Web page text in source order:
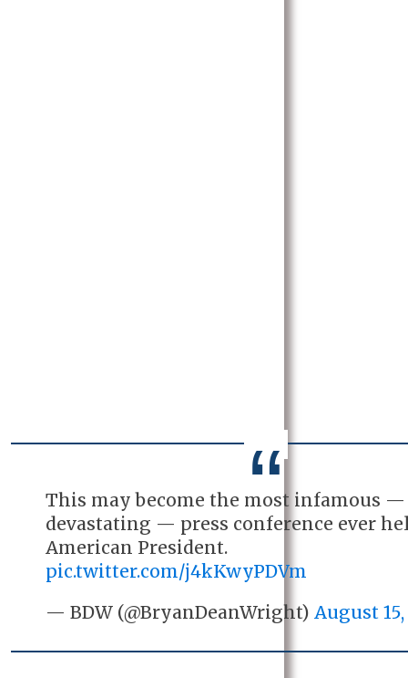
This may become the most infamous —
devastating — press conference ever
American President.
pic.twitter.com/j4kKwyPDVm
— BDW (@BryanDeanWright)August 15,